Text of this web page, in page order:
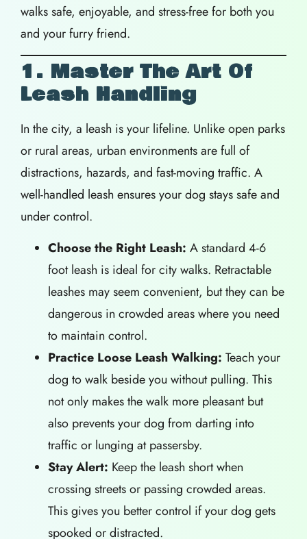
walks safe, enjoyable, and stress-free for both you
and your furry friend.
1. Master The Art Of
Leash Handling
In the city, a leash is your lifeline. Unlike open parks
or rural areas, urban environments are full of
distractions, hazards, and fast-moving traffic. A
well-handled leash ensures your dog stays safe and
under control.
Choose the Right Leash: A standard 4-6
foot leash is ideal for city walks. Retractable
leashes may seem convenient, but they can be
dangerous in crowded areas where you need
to maintain control.
Practice Loose Leash Walking: Teach your
dog to walk beside you without pulling. This
not only makes the walk more pleasant but
also prevents your dog from darting into
traffic or lunging at passersby.
Stay Alert: Keep the leash short when
crossing streets or passing crowded areas.
This gives you better control if your dog gets
spooked or distracted.